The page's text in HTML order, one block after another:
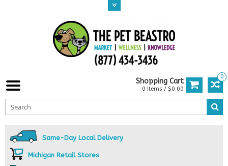
0
Shopping Cart
0 Items / $0.00
Same-Day Local Delivery
Michigan Retail Stores